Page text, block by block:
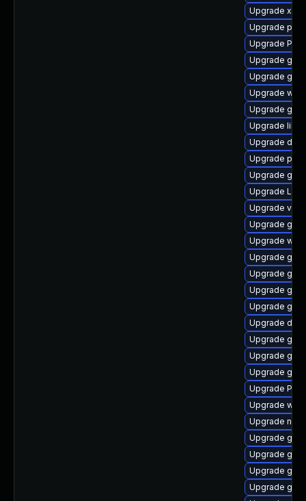
Upgrade
Upgrade
Upgrade
Upgrade
Upgrade
Upgrade
Upgrade
Upgrade
Upgrade
Upgrade
Upgrade
Upgrade
Upgrade
Upgrade
Upgrade
Upgrade
Upgrade
Upgrade
Upgrade
Upgrade
Upgrade
Upgrade
Upgrade
Upgrade
Upgrade
Upgrade
Upgrade
Upgrade
Upgrade
Upgrade